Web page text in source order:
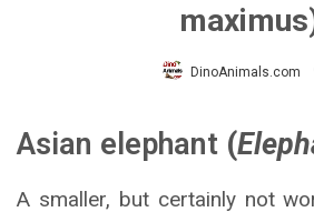
DinoAnimals.com
Asian elephant (
A smaller, but certainly not